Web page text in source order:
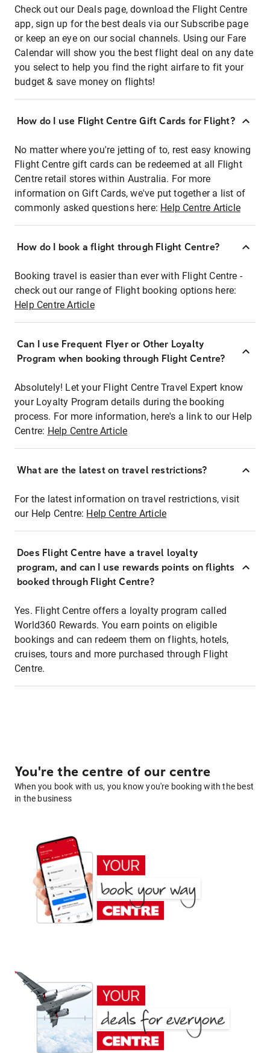
Check out our Deals page, download the Flight Centre
app, sign up for the best deals via our Subscribe page
or keep an eye on our social channels. Using our Fare
Calendar will show you the best flight deal on any date
you select to help you find the right airfare to fit your
budget & save money on flights!
How do I use Flight Centre Gift Cards for Flight?
No matter where you're jetting of to, rest easy knowing
Flight Centre gift cards can be redeemed at all Flight
Centre retail stores within Australia. For more
information on Gift Cards, we've put together a list of
commonly asked questions here: Help Centre Article
How do I book a flight through Flight Centre?
Booking travel is easier than ever with Flight Centre -
check out our range of Flight booking options here:
Help Centre Article
Can I use Frequent Flyer or Other Loyalty
Program when booking through Flight Centre?
Absolutely! Let your Flight Centre Travel Expert know
your Loyalty Program details during the booking
process. For more information, here's a link to our Help
Centre: Help Centre Article
What are the latest on travel restrictions?
For the latest information on travel restrictions, visit
our Help Centre: Help Centre Article
Does Flight Centre have a travel loyalty
program, and can I use rewards points on flights
booked through Flight Centre?
Yes. Flight Centre offers a loyalty program called
World360 Rewards. You earn points on eligible
bookings and can redeem them on flights, hotels,
cruises, tours and more purchased through Flight
Centre.
You're the centre of our centre
When you book with us, you know you're booking with the best
in the business